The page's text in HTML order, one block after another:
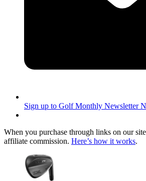
Sign up to Golf Monthly Newsletter
When you purchase through links on our
affiliate commission. Here’s how it works.